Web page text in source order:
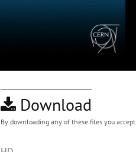
Download
By downloading any of these files you accept